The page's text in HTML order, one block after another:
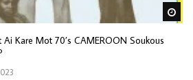
Kare Mot 70’s CAMEROON Soukous